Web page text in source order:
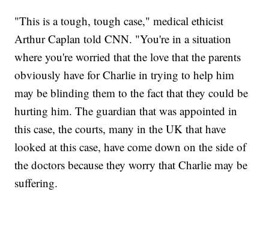
"This is a tough, tough case," medical ethicist
Arthur Caplan told CNN. "You're in a situation
where you're worried that the love that the parents
obviously have for Charlie in trying to help him
may be blinding them to the fact that they could be
hurting him. The guardian that was appointed in
this case, the courts, many in the UK that have
looked at this case, have come down on the side of
the doctors because they worry that Charlie may be
suffering.